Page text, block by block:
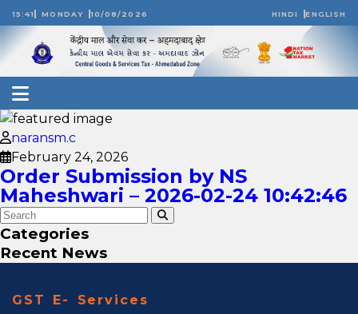
15:41 MONDAY 10/08/2026 HINDI ENGLISH
naransm.c
February 24, 2026
Order Submission by NS
Maheshwari – 2026-02-24 10:42:46
Categories
Recent News
GST E- Services